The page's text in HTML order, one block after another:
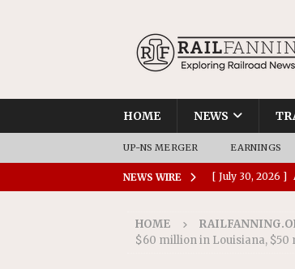
HOME NEWS
UP-NS MERGER EARNINGS
NEWS WIRE [ July 30, 2026 ]
[ July 30, 2026 ]
HOME
$60 million in Louisiana,